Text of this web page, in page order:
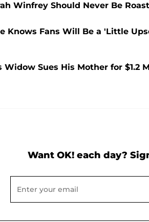
Winfrey Should Never Be
Knows Fans Will Be a 'Little
Widow Sues His Mother for $1.2
Want OK! each day?